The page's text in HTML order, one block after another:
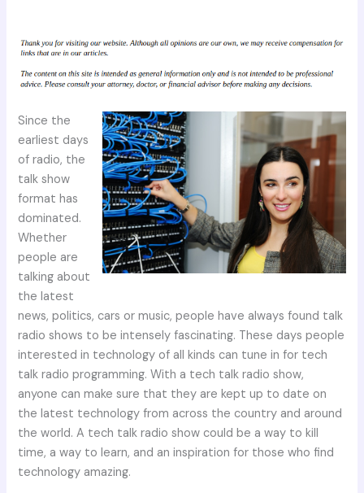
Since the
earliest days
of radio, the
talk show
format has
dominated.
Whether
people are
talking about
the latest
news, politics, cars or music, people have always found talk
radio shows to be intensely fascinating. These days people
interested in technology of all kinds can tune in for tech
talk radio programming. With a tech talk radio show,
anyone can make sure that they are kept up to date on
the latest technology from across the country and around
the world. A tech talk radio show could be a way to kill
time, a way to learn, and an inspiration for those who find
technology amazing.